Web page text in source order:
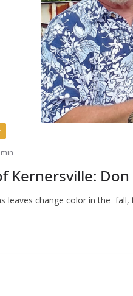
Kernersville: Don
leaves change color in the